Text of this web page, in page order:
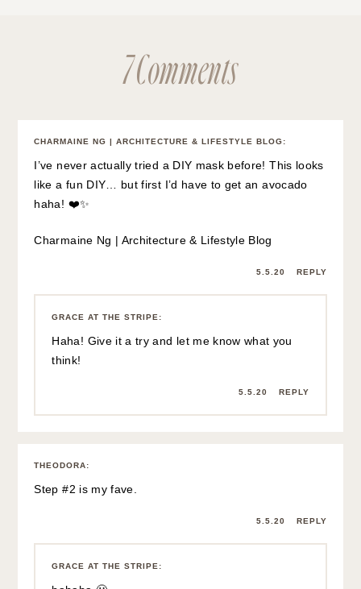
7 Comments
CHARMAINE NG | ARCHITECTURE & LIFESTYLE BLOG:
I’ve never actually tried a DIY mask before! This looks
like a fun DIY… but first I’d have to get an avocado
haha! ❤️✨
Charmaine Ng | Architecture & Lifestyle Blog
5.5.20 REPLY
GRACE AT THE STRIPE :
Haha! Give it a try and let me know what you
think!
5.5.20 REPLY
THEODORA:
Step #2 is my fave.
5.5.20 REPLY
GRACE AT THE STRIPE :